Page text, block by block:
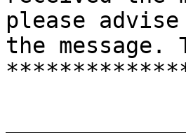
please
the message.